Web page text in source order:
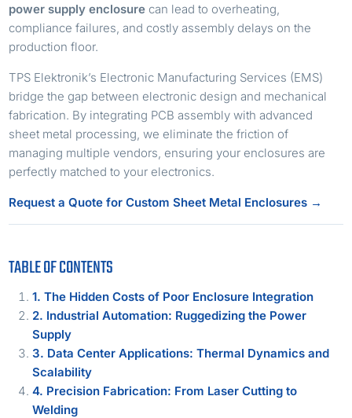
power supply enclosure can lead to overheating,
compliance failures, and costly assembly delays on the
production floor.
TPS Elektronik’s Electronic Manufacturing Services (EMS)
bridge the gap between electronic design and mechanical
fabrication. By integrating PCB assembly with advanced
sheet metal processing, we eliminate the friction of
managing multiple vendors, ensuring your enclosures are
perfectly matched to your electronics.
Request a Quote for Custom Sheet Metal Enclosures →
TABLE OF CONTENTS
1. The Hidden Costs of Poor Enclosure Integration
2. Industrial Automation: Ruggedizing the Power
Supply
3. Data Center Applications: Thermal Dynamics and
Scalability
4. Precision Fabrication: From Laser Cutting to
Welding